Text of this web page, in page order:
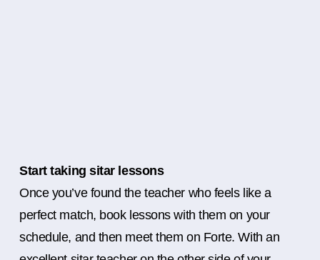
Start taking sitar lessons
Once you’ve found the teacher who feels like a
perfect match, book lessons with them on your
schedule, and then meet them on Forte. With an